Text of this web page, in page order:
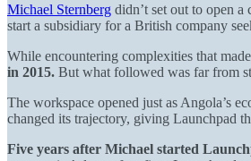
Michael Sternberg didn’t set out to open
start a subsidiary for a British company
While encountering complexities that
in 2015. But what followed was far from
The workspace opened just as Angola’s
changed its trajectory, giving Launchpad
Five years after Michael started